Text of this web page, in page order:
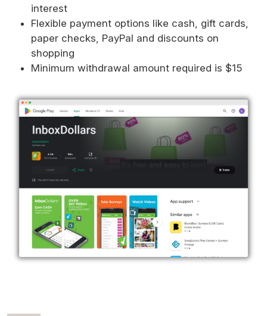
interest
Flexible payment options like cash, gift cards,
paper checks, PayPal and discounts on
shopping
Minimum withdrawal amount required is $15